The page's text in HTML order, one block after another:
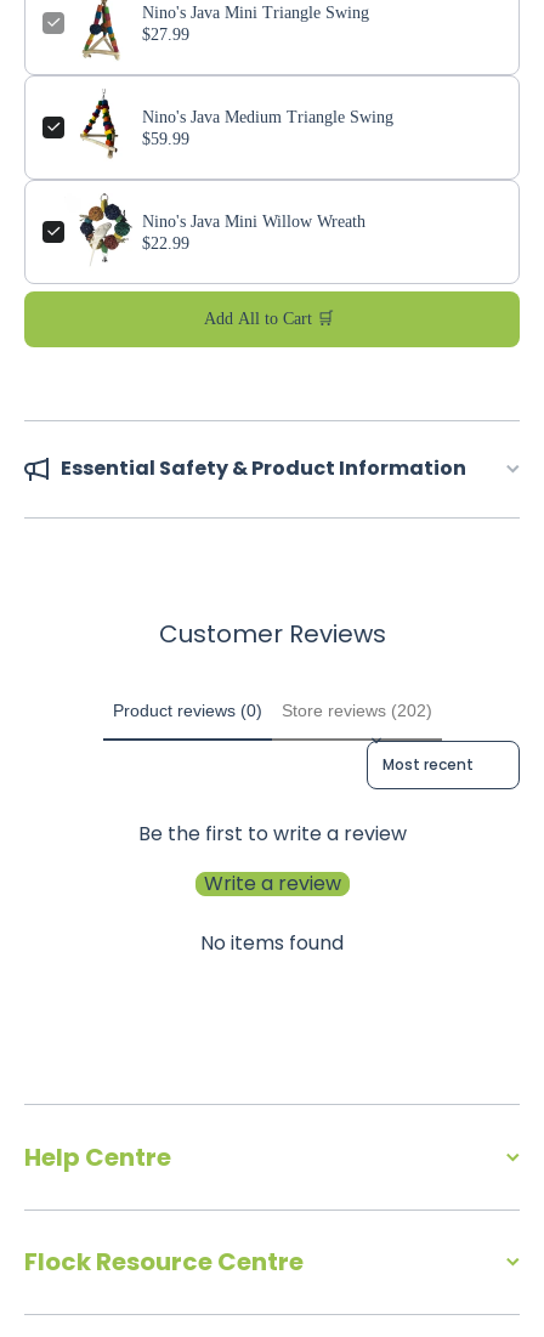
Nino's Java Mini Triangle Swing
$27.99
Nino's Java Medium Triangle Swing
$59.99
Nino's Java Mini Willow Wreath
$22.99
Add All to Cart 🛒
Essential Safety & Product Information
Customer Reviews
Product reviews (0) Store reviews (202)
Sort reviews by
Be the first to write a review
Write a review
No items found
Help Centre
Flock Resource Centre